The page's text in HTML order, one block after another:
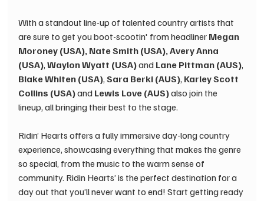
With a standout line-up of talented country artists that
are sure to get you boot-scootin' from headliner Megan
Moroney (USA), Nate Smith (USA), Avery Anna
(USA), Waylon Wyatt (USA) and Lane Pittman (AUS),
Blake Whiten (USA), Sara Berki (AUS), Karley Scott
Collins (USA) and Lewis Love (AUS) also join the
lineup, all bringing their best to the stage.
Ridin’ Hearts offers a fully immersive day-long country
experience, showcasing everything that makes the genre
so special, from the music to the warm sense of
community. Ridin Hearts’ is the perfect destination for a
day out that you’ll never want to end! Start getting ready